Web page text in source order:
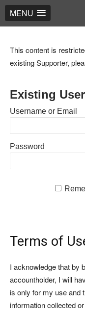
MENU
This content is
existing Supporter,
Existing
Username or Email
Password
Terms of
I acknowledge that by
accountholder, I will
is only for my use and
information collected